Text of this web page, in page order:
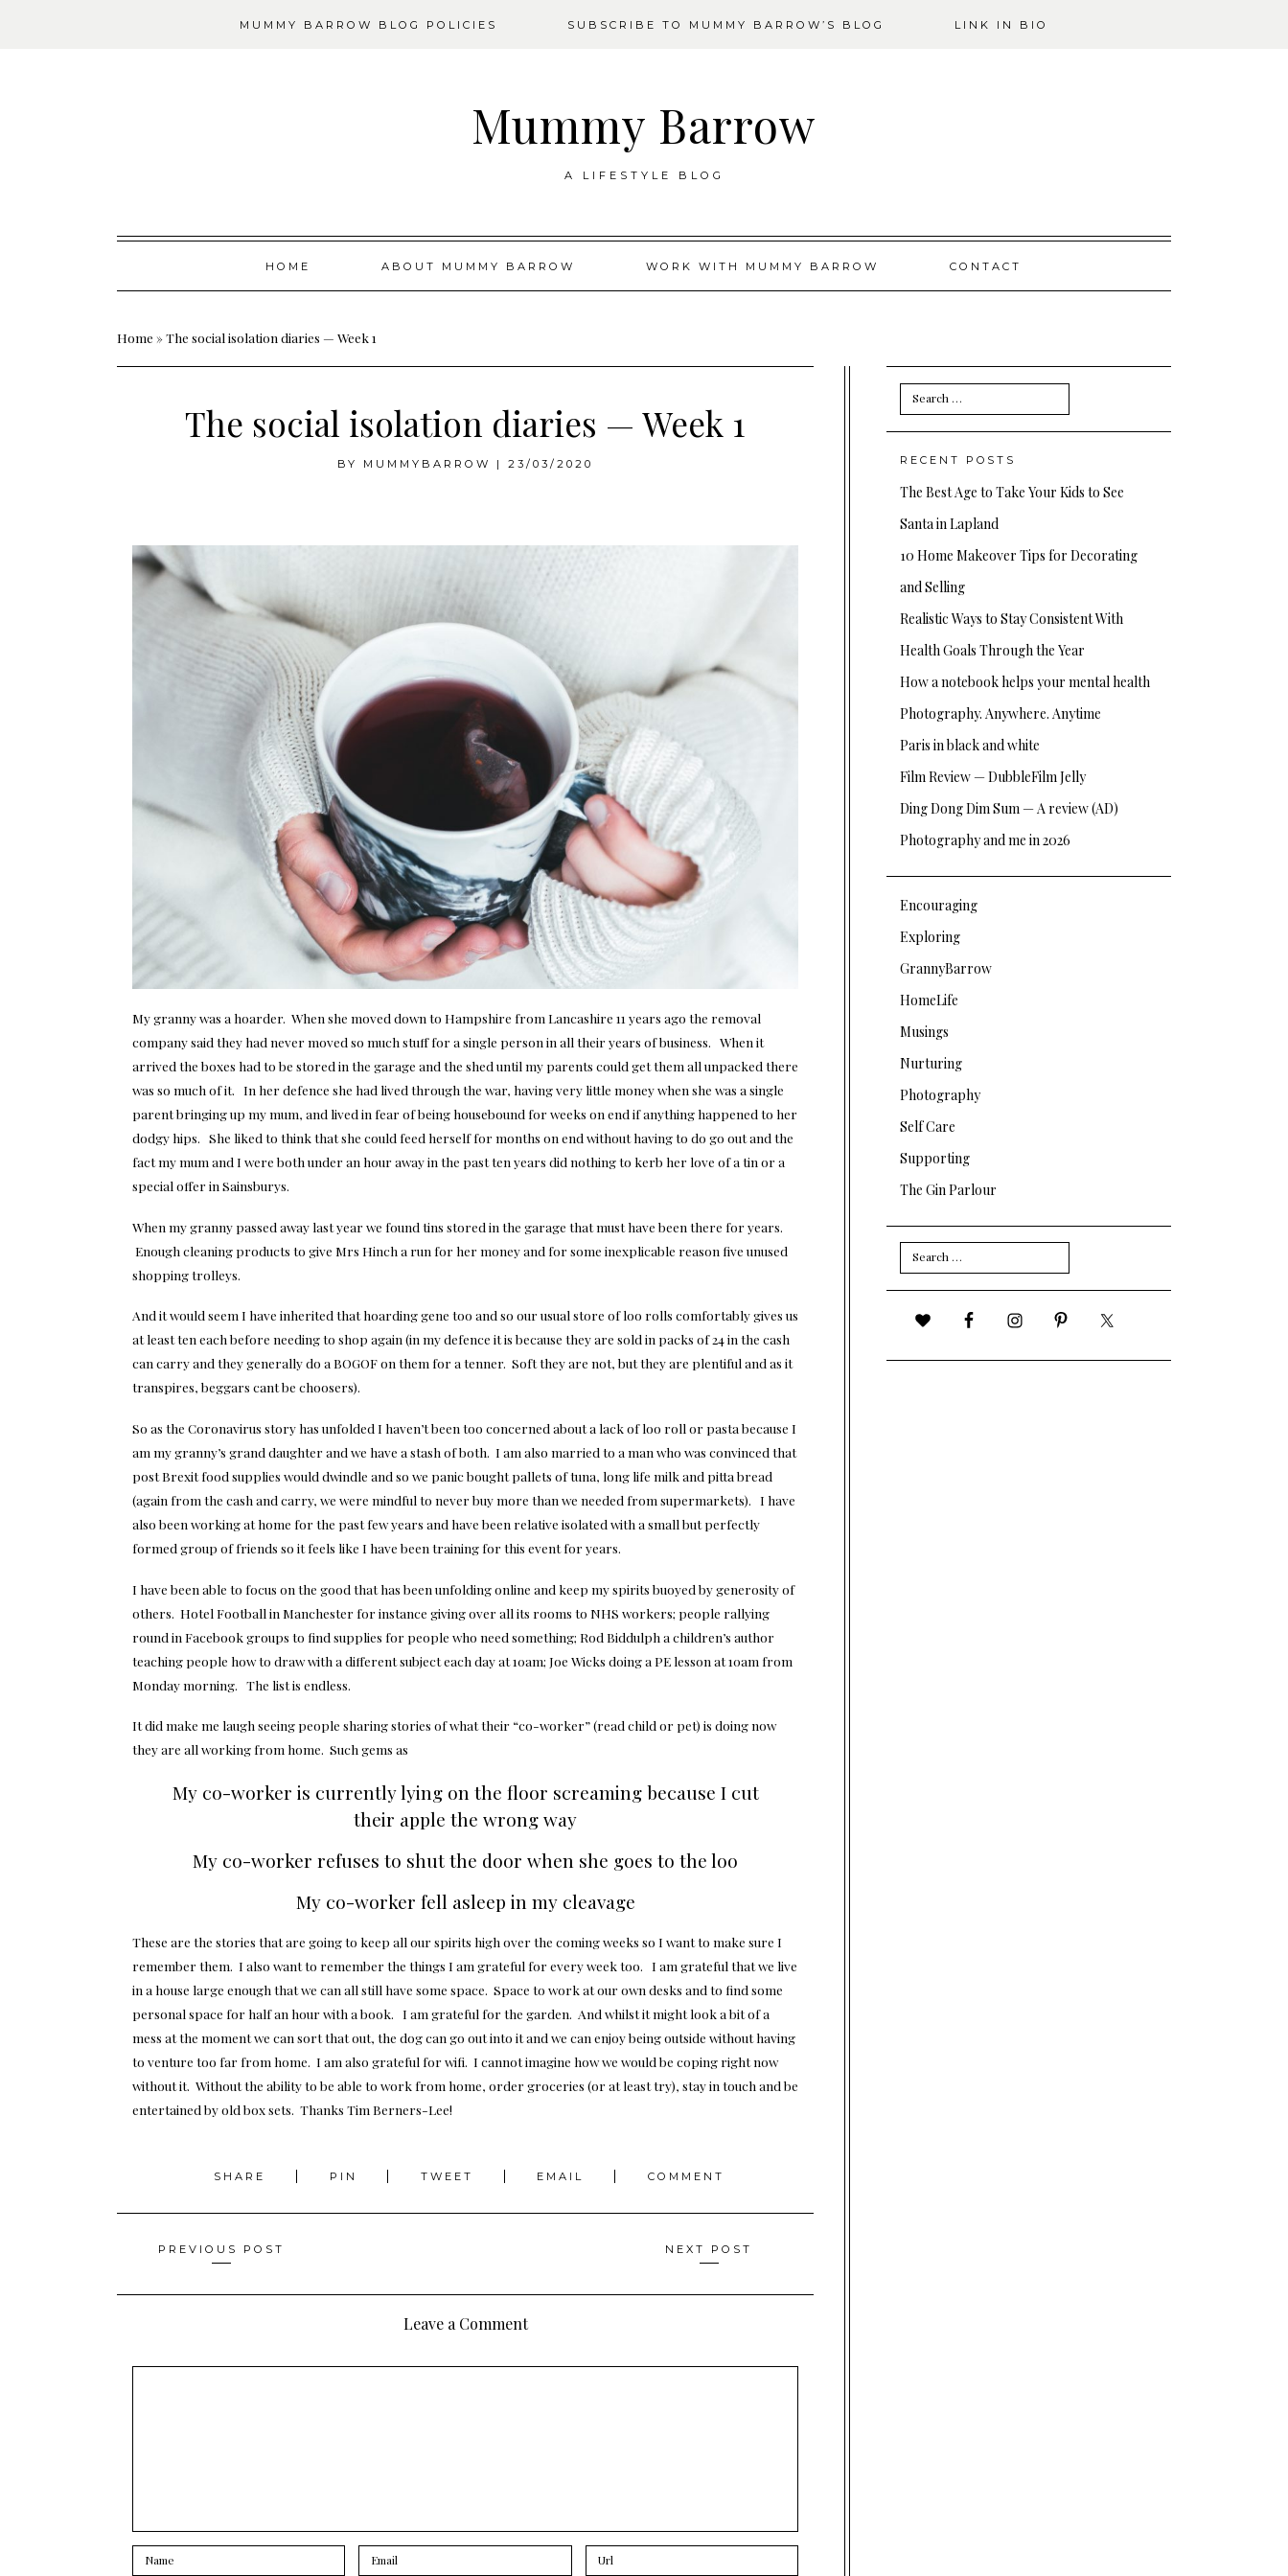
MUMMY BARROW BLOG POLICIES SUBSCRIBE TO MUMMY BARROW’S BLOG LINK IN BIO
Mummy Barrow
A LIFESTYLE BLOG
Skip
HOME ABOUT MUMMY BARROW WORK WITH MUMMY BARROW CONTACT
Home »The social isolation diaries — Week 1
The social isolation diaries — Week 1
BY MUMMYBARROW | 23/03/2020
My granny was a hoarder. When she moved down to Hampshire from Lancashire 11 years ago the removal
company said they had never moved so much stuff for a single person in all their years of business. When it
arrived the boxes had to be stored in the garage and the shed until my parents could get them all unpacked there
was so much of it. In her defence she had lived through the war, having very little money when she was a single
parent bringing up my mum, and lived in fear of being housebound for weeks on end if anything happened to her
dodgy hips. She liked to think that she could feed herself for months on end without having to do go out and the
fact my mum and I were both under an hour away in the past ten years did nothing to kerb her love of a tin or a
special offer in Sainsburys.
When my granny passed away last year we found tins stored in the garage that must have been there for years.
Enough cleaning products to give Mrs Hinch a run for her money and for some inexplicable reason five unused
shopping trolleys.
And it would seem I have inherited that hoarding gene too and so our usual store of loo rolls comfortably gives us
at least ten each before needing to shop again (in my defence it is because they are sold in packs of 24 in the cash
can carry and they generally do a BOGOF on them for a tenner. Soft they are not, but they are plentiful and as it
transpires, beggars cant be choosers).
So as the Coronavirus story has unfolded I haven’t been too concerned about a lack of loo roll or pasta because I
am my granny’s grand daughter and we have a stash of both. I am also married to a man who was convinced that
post Brexit food supplies would dwindle and so we panic bought pallets of tuna, long life milk and pitta bread
(again from the cash and carry, we were mindful to never buy more than we needed from supermarkets). I have
also been working at home for the past few years and have been relative isolated with a small but perfectly
formed group of friends so it feels like I have been training for this event for years.
I have been able to focus on the good that has been unfolding online and keep my spirits buoyed by generosity of
others. Hotel Football in Manchester for instance giving over all its rooms to NHS workers; people rallying
round in Facebook groups to find supplies for people who need something; Rod Biddulph a children’s author
teaching people how to draw with a different subject each day at 10am; Joe Wicks doing a PE lesson at 10am from
Monday morning. The list is endless.
It did make me laugh seeing people sharing stories of what their “co-worker” (read child or pet) is doing now
they are all working from home. Such gems as
My co-worker is currently lying on the floor screaming because I cut
their apple the wrong way
My co-worker refuses to shut the door when she goes to the loo
My co-worker fell asleep in my cleavage
These are the stories that are going to keep all our spirits high over the coming weeks so I want to make sure I
remember them. I also want to remember the things I am grateful for every week too. I am grateful that we live
in a house large enough that we can all still have some space. Space to work at our own desks and to find some
personal space for half an hour with a book. I am grateful for the garden. And whilst it might look a bit of a
mess at the moment we can sort that out, the dog can go out into it and we can enjoy being outside without having
to venture too far from home. I am also grateful for wifi. I cannot imagine how we would be coping right now
without it. Without the ability to be able to work from home, order groceries (or at least try), stay in touch and be
entertained by old box sets. Thanks Tim Berners-Lee!
SHARE PIN TWEET EMAIL COMMENT
Posts
navigation
PREVIOUS POST NEXT POST
Leave a Comment
Search
for:
RECENT POSTS
The Best Age to Take Your Kids to See
Santa in Lapland
10 Home Makeover Tips for Decorating
and Selling
Realistic Ways to Stay Consistent With
Health Goals Through the Year
How a notebook helps your mental health
Photography. Anywhere. Anytime
Paris in black and white
Film Review — DubbleFilm Jelly
Ding Dong Dim Sum — A review (AD)
Photography and me in 2026
Encouraging
Exploring
GrannyBarrow
HomeLife
Musings
Nurturing
Photography
Self Care
Supporting
The Gin Parlour
Search
for: